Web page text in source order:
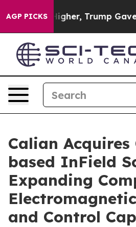
AGP PICKSHigher, Trump Gave
Calian
based InField
Expanding
and Control